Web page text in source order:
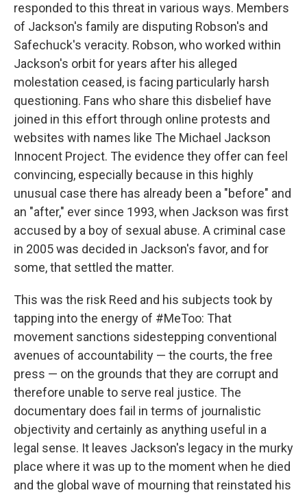
responded to this threat in various ways. Members
of Jackson's family are disputing Robson's and
Safechuck's veracity. Robson, who worked within
Jackson's orbit for years after his alleged
molestation ceased, is facing particularly harsh
questioning. Fans who share this disbelief have
joined in this effort through online protests and
websites with names like The Michael Jackson
Innocent Project. The evidence they offer can feel
convincing, especially because in this highly
unusual case there has already been a "before" and
an "after," ever since 1993, when Jackson was first
accused by a boy of sexual abuse. A criminal case
in 2005 was decided in Jackson's favor, and for
some, that settled the matter.
This was the risk Reed and his subjects took by
tapping into the energy of #MeToo: That
movement sanctions sidestepping conventional
avenues of accountability — the courts, the free
press — on the grounds that they are corrupt and
therefore unable to serve real justice. The
documentary does fail in terms of journalistic
objectivity and certainly as anything useful in a
legal sense. It leaves Jackson's legacy in the murky
place where it was up to the moment when he died
and the global wave of mourning that reinstated his